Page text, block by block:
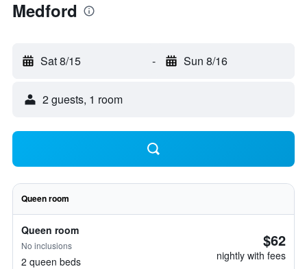
Medford
Sat 8/15 - Sun 8/16
2 guests, 1 room
Queen room
Queen room
No inclusions
2 queen beds
$62
nightly with fees